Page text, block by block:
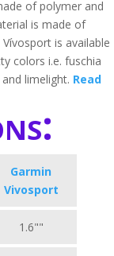
of polymer and
is made of
is available
colors i.e. fuschia
limelight. Read
Garmin
Vivosport
1.6""